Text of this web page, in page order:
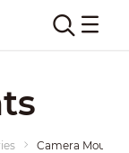
Camera Mounts